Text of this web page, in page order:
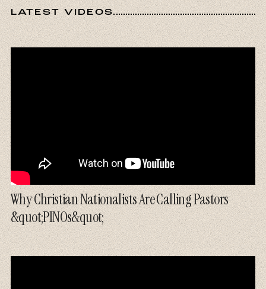
LATEST VIDEOS
Why Christian Nationalists Are Calling Pastors
&quot;PINOs&quot;